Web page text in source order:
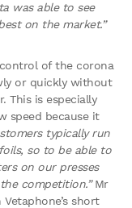
was able to see
on the market.”
of the corona
or quickly without
This is especially
speed because it
typically run
so to be able to
on our presses
competition.”Mr
short